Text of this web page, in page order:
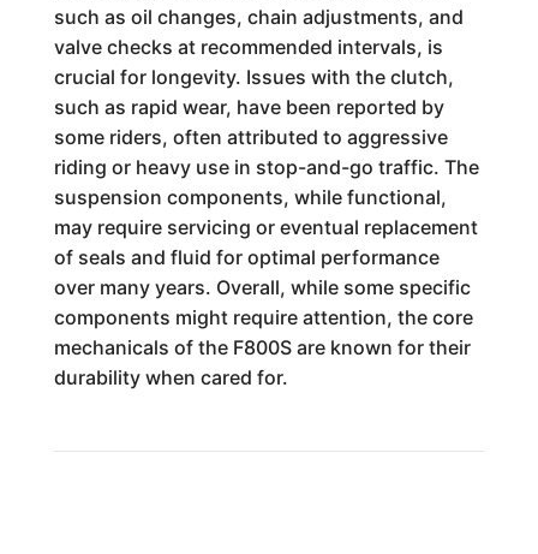
such as oil changes, chain adjustments, and
valve checks at recommended intervals, is
crucial for longevity. Issues with the clutch,
such as rapid wear, have been reported by
some riders, often attributed to aggressive
riding or heavy use in stop-and-go traffic. The
suspension components, while functional,
may require servicing or eventual replacement
of seals and fluid for optimal performance
over many years. Overall, while some specific
components might require attention, the core
mechanicals of the F800S are known for their
durability when cared for.